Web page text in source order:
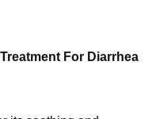
For Diarrhea